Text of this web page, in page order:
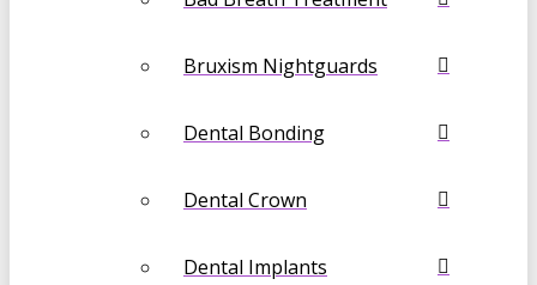
Bruxism Nightguards
Dental Bonding
Dental Crown
Dental Implants